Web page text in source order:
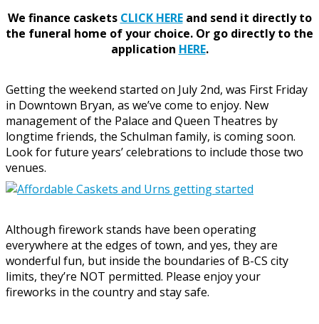
We finance caskets CLICK HEREand send it directly to
the funeral home of your choice. Or go directly to the
application HERE.
Getting the weekend started on July 2nd, was First Friday
in Downtown Bryan, as we’ve come to enjoy. New
management of the Palace and Queen Theatres by
longtime friends, the Schulman family, is coming soon.
Look for future years’ celebrations to include those two
venues.
Although firework stands have been operating
everywhere at the edges of town, and yes, they are
wonderful fun, but inside the boundaries of B-CS city
limits, they’re NOT permitted. Please enjoy your
fireworks in the country and stay safe.